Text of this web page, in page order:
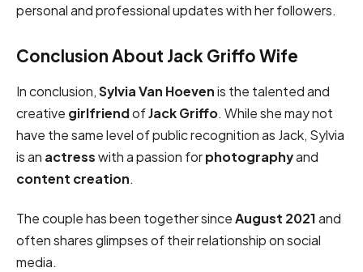
personal and professional updates with her followers.
Conclusion About Jack Griffo Wife
In conclusion,Sylvia Van Hoevenis the talented and
creative girlfriendofJack Griffo. While she may not
have the same level of public recognition as Jack, Sylvia
is an actresswith a passion forphotographyand
content creation.
The couple has been together sinceAugust 2021and
often shares glimpses of their relationship on social
media.